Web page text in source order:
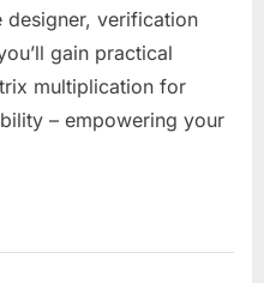
designer, verification
gain practical
multiplication for
– empowering your